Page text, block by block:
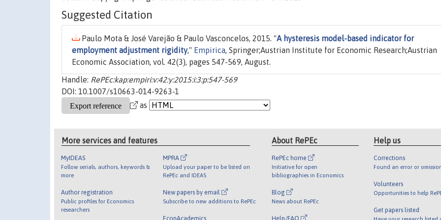
Suggested Citation
Paulo Mota & José Varejão & Paulo Vasconcelos, 2015. "A hysteresis model-based indicator for
employment adjustment rigidity," Empirica, Springer;Austrian Institute for Economic Research;Austrian
Economic Association, vol. 42(3), pages 547-569, August.
Handle: RePEc:kap:empiri:v:42:y:2015:i:3:p:547-569
DOI: 10.1007/s10663-014-9263-1
as
More services and features
MyIDEAS
Follow serials, authors, keywords &
more
Author registration
Public profiles for Economics
researchers
MPRA
Upload your paper to be listed on
RePEc and IDEAS
New papers by email
Subscribe to new additions to RePEc
EconAcademics
About RePEc
RePEc home
Initiative for open
bibliographies in Economics
Blog
News about RePEc
Help/FAQ
Help us
Corrections
Found an error or
Volunteers
Opportunities to help
Get papers listed
Have your research listed